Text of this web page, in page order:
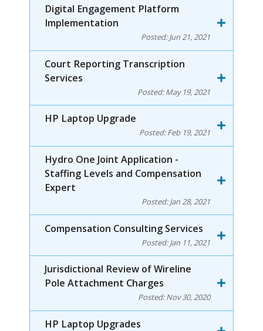
Digital Engagement Platform
Implementation
Posted:Jun 21, 2021
Court Reporting Transcription
Services
Posted:May 19, 2021
HP Laptop Upgrade
Posted:Feb 19, 2021
Hydro One Joint Application -
Staffing Levels and Compensation
Expert
Posted:Jan 28, 2021
Compensation Consulting Services
Posted:Jan 11, 2021
Jurisdictional Review of Wireline
Pole Attachment Charges
Posted:Nov 30, 2020
HP Laptop Upgrades